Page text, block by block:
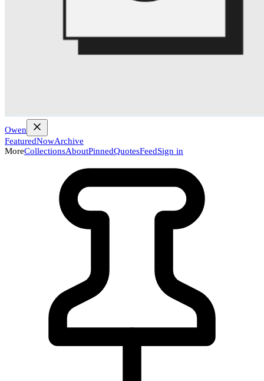
Owen
FeaturedNowArchive
MoreCollectionsAboutPinnedQuotesFeedSign in